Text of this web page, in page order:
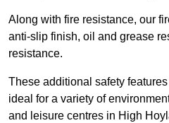
Along with fire resistance, our
anti-slip finish, oil and grease
resistance.
These additional safety
ideal for a variety of
and leisure centres in High